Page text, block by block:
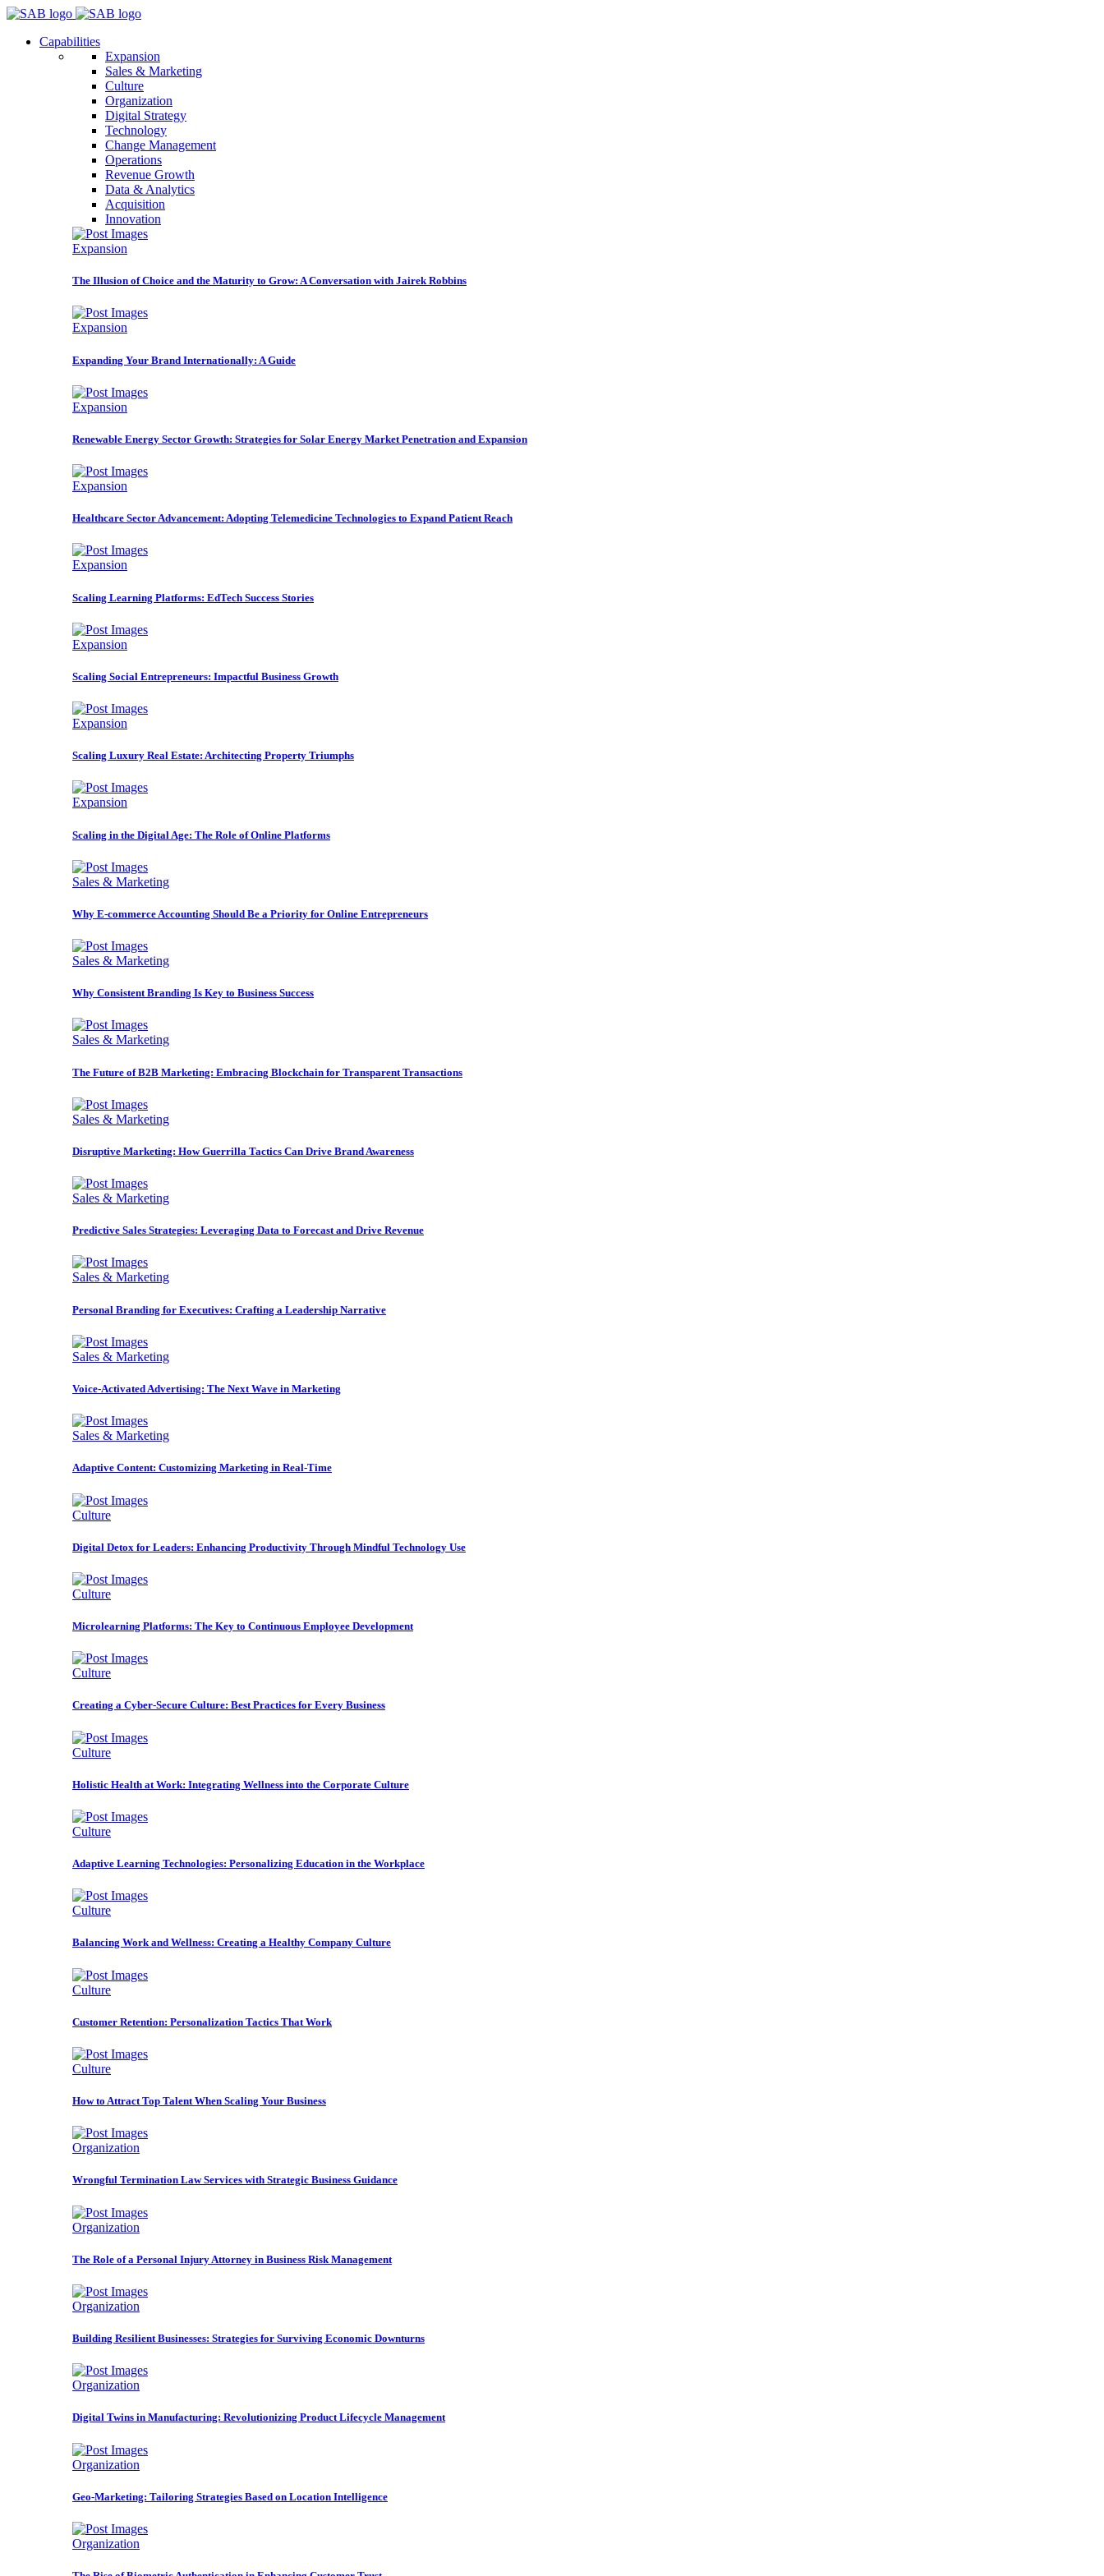
Capabilities
Expansion
Sales & Marketing
Culture
Organization
Digital Strategy
Technology
Change Management
Operations
Revenue Growth
Data & Analytics
Acquisition
Innovation
Expansion
The Illusion of Choice and the Maturity to Grow: A Conversation with Jairek Robbins
Expansion
Expanding Your Brand Internationally: A Guide
Expansion
Renewable Energy Sector Growth: Strategies for Solar Energy Market Penetration and Expansion
Expansion
Healthcare Sector Advancement: Adopting Telemedicine Technologies to Expand Patient Reach
Expansion
Scaling Learning Platforms: EdTech Success Stories
Expansion
Scaling Social Entrepreneurs: Impactful Business Growth
Expansion
Scaling Luxury Real Estate: Architecting Property Triumphs
Expansion
Scaling in the Digital Age: The Role of Online Platforms
Sales & Marketing
Why E-commerce Accounting Should Be a Priority for Online Entrepreneurs
Sales & Marketing
Why Consistent Branding Is Key to Business Success
Sales & Marketing
The Future of B2B Marketing: Embracing Blockchain for Transparent Transactions
Sales & Marketing
Disruptive Marketing: How Guerrilla Tactics Can Drive Brand Awareness
Sales & Marketing
Predictive Sales Strategies: Leveraging Data to Forecast and Drive Revenue
Sales & Marketing
Personal Branding for Executives: Crafting a Leadership Narrative
Sales & Marketing
Voice-Activated Advertising: The Next Wave in Marketing
Sales & Marketing
Adaptive Content: Customizing Marketing in Real-Time
Culture
Digital Detox for Leaders: Enhancing Productivity Through Mindful Technology Use
Culture
Microlearning Platforms: The Key to Continuous Employee Development
Culture
Creating a Cyber-Secure Culture: Best Practices for Every Business
Culture
Holistic Health at Work: Integrating Wellness into the Corporate Culture
Culture
Adaptive Learning Technologies: Personalizing Education in the Workplace
Culture
Balancing Work and Wellness: Creating a Healthy Company Culture
Culture
Customer Retention: Personalization Tactics That Work
Culture
How to Attract Top Talent When Scaling Your Business
Organization
Wrongful Termination Law Services with Strategic Business Guidance
Organization
The Role of a Personal Injury Attorney in Business Risk Management
Organization
Building Resilient Businesses: Strategies for Surviving Economic Downturns
Organization
Digital Twins in Manufacturing: Revolutionizing Product Lifecycle Management
Organization
Geo-Marketing: Tailoring Strategies Based on Location Intelligence
Organization